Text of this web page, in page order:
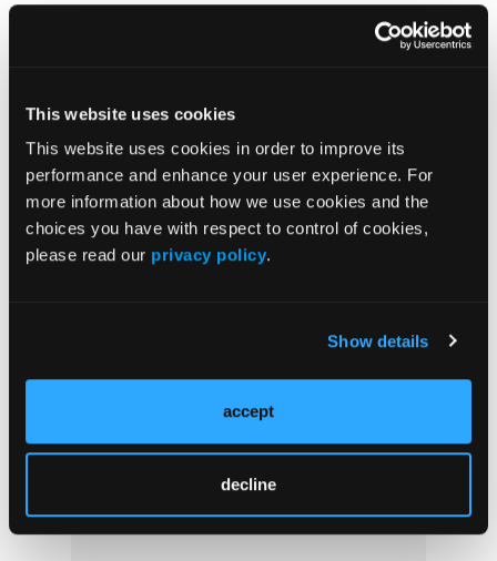
This website uses cookies
This website uses cookies in order to improve its
performance and enhance your user experience. For
more information about how we use cookies and the
choices you have with respect to control of cookies,
please read our privacy policy.
Show details
accept
decline
Safar LT. Use of psychotropics in MS:
antidepressants, antianxiety agents, mood
Consortium of Multiple Sclerosis Centers
2020 Virtual Meeting; May 28, 2020.
More
News